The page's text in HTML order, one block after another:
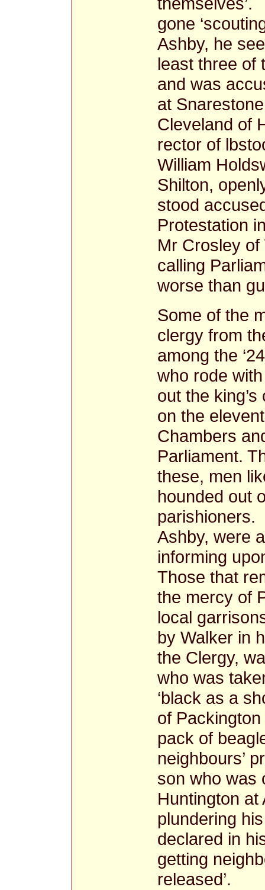
gone
Ashby, he
least three of
and was
at
Cleveland of
rector of
William
Shilton,
stood
Protestation
Mr Crosley
calling
worse than
Some of the
clergy from
among the
who rode
out the
on the
Chambers
Parliament.
these, men
hounded out
parishioners.
Ashby, were
informing
Those that
the mercy of
local
by Walker in
the Clergy,
who was
‘black as a
of
pack of
neighbours’
son who was
Huntington
plundering
declared in
getting
released’.